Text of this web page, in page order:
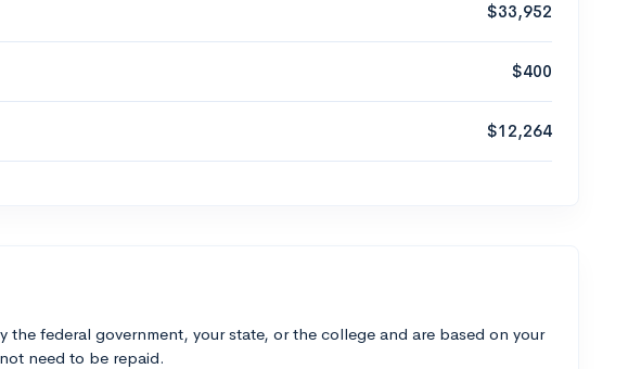
$33,952
$400
$12,264
the federal government, your state, or the college and are based on your
need to be repaid.